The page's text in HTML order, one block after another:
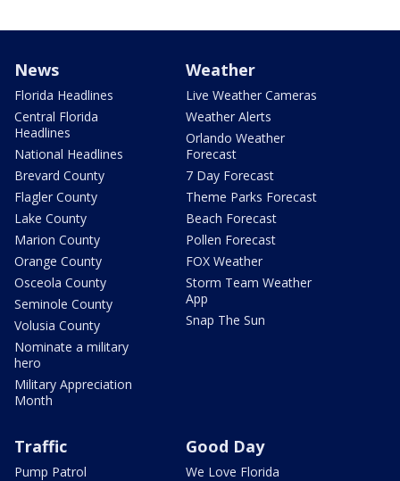
News
Florida Headlines
Central Florida
Headlines
National Headlines
Brevard County
Flagler County
Lake County
Marion County
Orange County
Osceola County
Seminole County
Volusia County
Nominate a military
hero
Military Appreciation
Month
Weather
Live Weather Cameras
Weather Alerts
Orlando Weather
Forecast
7 Day Forecast
Theme Parks Forecast
Beach Forecast
Pollen Forecast
FOX Weather
Storm Team Weather
App
Snap The Sun
Traffic
Pump Patrol
Good Day
We Love Florida